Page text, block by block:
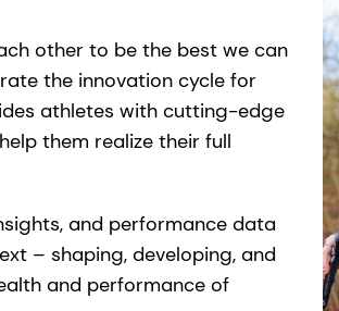
other to be the best we can
the innovation cycle for
athletes with cutting-edge
them realize their full
and performance data
– shaping, developing, and
and performance of